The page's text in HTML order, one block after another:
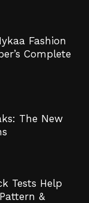
Fashion
Complete
The New
Tests Help
&